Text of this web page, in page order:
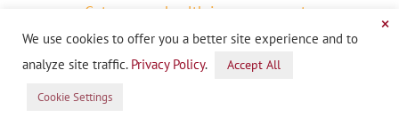
Get a group health insurance quote
START QUOTE
We use cookies to offer you a better site experience and to
analyze site traffic. Privacy Policy. Accept All
Cookie Settings
×